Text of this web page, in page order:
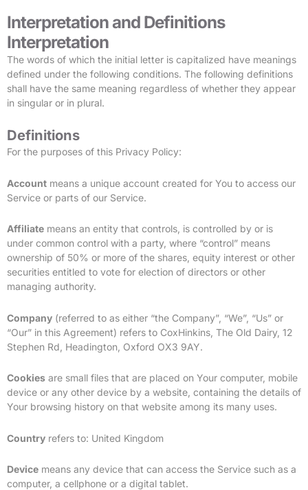
Interpretation and Definitions
Interpretation
The words of which the initial letter is capitalized have meanings
defined under the following conditions. The following definitions
shall have the same meaning regardless of whether they appear
in singular or in plural.
Definitions
For the purposes of this Privacy Policy:
Account means a unique account created for You to access our
Service or parts of our Service.
Affiliate means an entity that controls, is controlled by or is
under common control with a party, where “control” means
ownership of 50% or more of the shares, equity interest or other
securities entitled to vote for election of directors or other
managing authority.
Company (referred to as either “the Company”, “We”, “Us” or
“Our” in this Agreement) refers to CoxHinkins, The Old Dairy, 12
Stephen Rd, Headington, Oxford OX3 9AY.
Cookies are small files that are placed on Your computer, mobile
device or any other device by a website, containing the details of
Your browsing history on that website among its many uses.
Country refers to: United Kingdom
Device means any device that can access the Service such as a
computer, a cellphone or a digital tablet.